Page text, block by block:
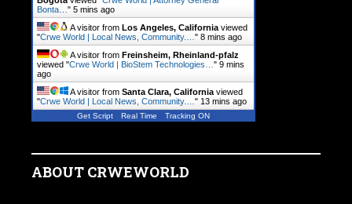
Bonta… " 5 mins ago
A visitor from Los Angeles, California viewed
"Crwe World | Local News, Community.… " 8 mins ago
A visitor from Freinsheim, Rheinland-pfalz
viewed "Crwe World | BioStem Technologies… " 9 mins
ago
A visitor from Santa Clara, California viewed
"Crwe World | Local News, Community.… " 13 mins ago
Get Script Real Time Tracking ON
ABOUT CRWEWORLD